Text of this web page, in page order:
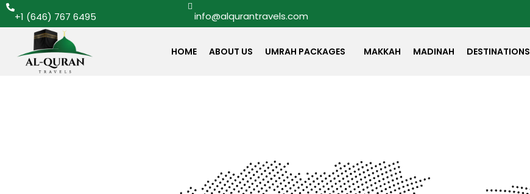
+1 (646) 767 6495 info@alqurantravels.com
HOME ABOUT US UMRAH PACKAGES MAKKAH MADINAH DESTINATIONS